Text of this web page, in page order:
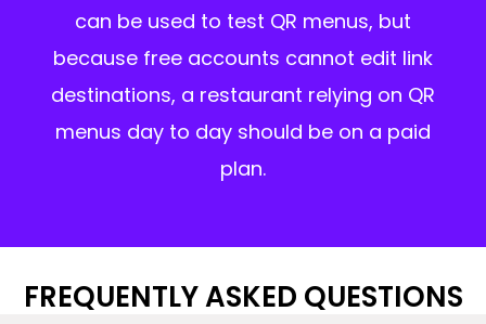
can be used to test QR menus, but
because free accounts cannot edit link
destinations, a restaurant relying on QR
menus day to day should be on a paid
plan.
FREQUENTLY ASKED QUESTIONS